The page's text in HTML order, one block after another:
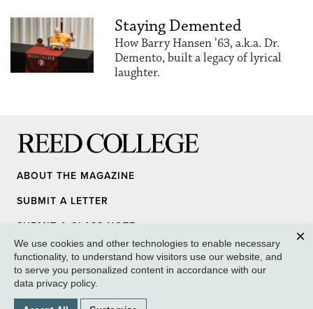
Staying Demented
How Barry Hansen ’63, a.k.a. Dr.
Demento, built a legacy of lyrical
laughter.
ABOUT THE MAGAZINE
SUBMIT A LETTER
SUBMIT A CLASS NOTE
UPDATE YOUR INFO
MEDIA INQUIRY
GIVE TO REED
We use cookies and other technologies to enable necessary
functionality, to understand how visitors use our website, and
to serve you personalized content in accordance with our
data privacy policy.